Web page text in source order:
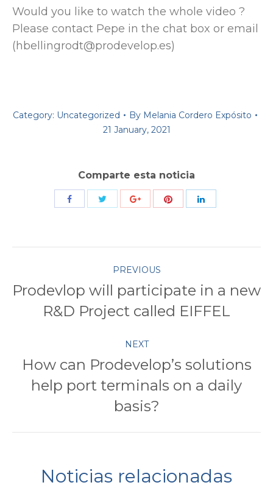
Would you like to watch the whole video ?
Please contact Pepe in the chat box or email
(hbellingrodt@prodevelop.es)
Category: Uncategorized By Melania Cordero Expósito
21 January, 2021
Comparte esta noticia
navigation
PREVIOUS
Previous
post:
Prodevlop will participate in a new
R&D Project called EIFFEL
NEXT
Next
post:
How can Prodevelop’s solutions
help port terminals on a daily
basis?
Noticias relacionadas